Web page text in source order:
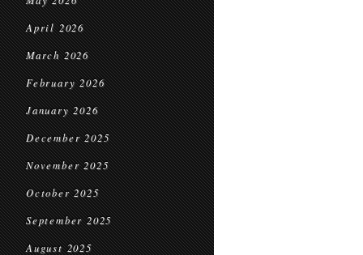
April 2026
March 2026
February 2026
January 2026
December 2025
November 2025
October 2025
September 2025
August 2025